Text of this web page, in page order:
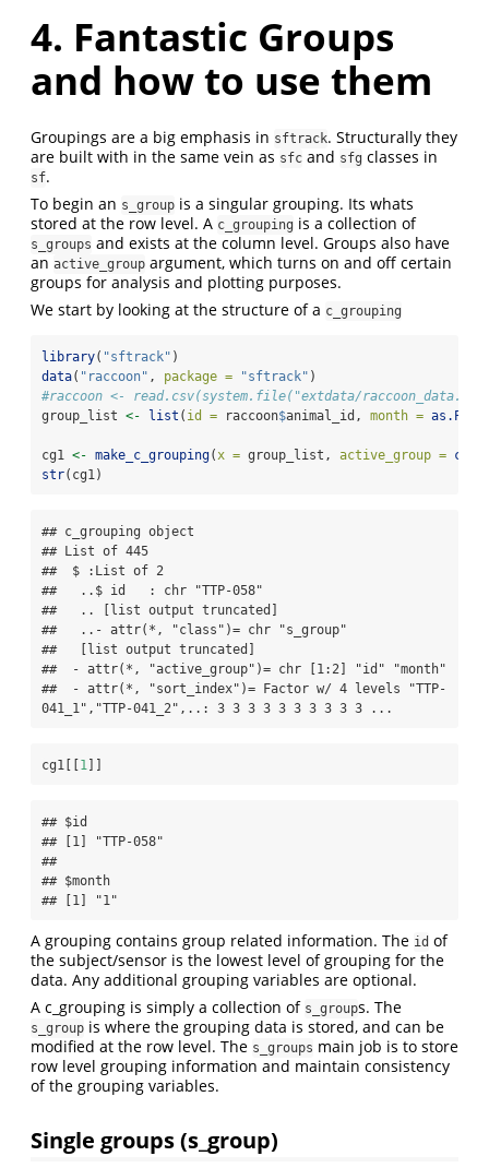
4. Fantastic Groups
and how to use them
Groupings are a big emphasis in sftrack. Structurally they
are built with in the same vein as sfc and sfg classes in
sf.
To begin an s_group is a singular grouping. Its whats
stored at the row level. A c_grouping is a collection of
s_groups and exists at the column level. Groups also have
an active_group argument, which turns on and off certain
groups for analysis and plotting purposes.
We start by looking at the structure of a c_grouping
library( "sftrack" )
data( "raccoon" , package = "sftrack" )
#raccoon <- read.csv(system.file("extdata/
group_list <- list ( id = raccoon$animal_id, month =
cg1 <- make_c_grouping(x = group_list, active_group = c
str(cg1)
## c_grouping object
## List of 445
##  $ :List of 2
##   ..$ id   : chr "TTP-058"
##   .. [list output truncated]
##   ..- attr(*, "class")= chr "s_group"
##   [list output truncated]
##  - attr(*, "active_group")= chr [1:2] "id" "month"
##  - attr(*, "sort_index")= Factor w/ 4 levels "TTP-
041_1","TTP-041_2",..: 3 3 3 3 3 3 3 3 3 3 ...
cg1[[ 1
## $id
## [1] "TTP-058"
##
## $month
## [1] "1"
A grouping contains group related information. The id of
the subject/sensor is the lowest level of grouping for the
data. Any additional grouping variables are optional.
A c_grouping is simply a collection of s_groups. The
s_group is where the grouping data is stored, and can be
modified at the row level. The s_groups main job is to store
row level grouping information and maintain consistency
of the grouping variables.
Single groups (s_group)